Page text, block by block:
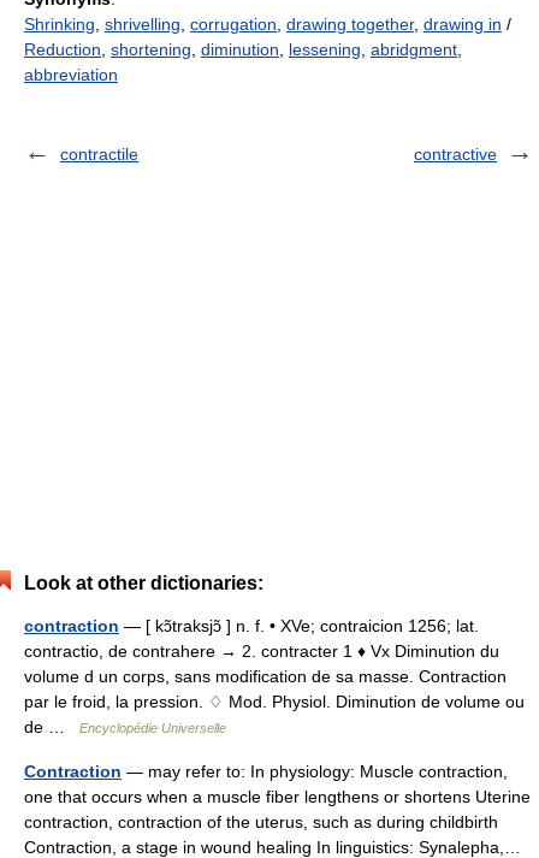
Shrinking shrivelling corrugation drawing together, drawing in /
Reduction shortening diminution lessening abridgment
abbreviation
contractile contractive
Look at other dictionaries:
contraction — [ kɔ̃traksjɔ̃ ] n. f. • XVe; contraicion 1256; lat.
contractio, de contrahere → 2. contracter 1 ♦ Vx Diminution du
volume d un corps, sans modification de sa masse. Contraction
par le froid, la pression. ♢ Mod. Physiol. Diminution de volume ou
de …
Encyclopédie Universelle
Contraction — may refer to: In physiology: Muscle contraction,
one that occurs when a muscle fiber lengthens or shortens Uterine
contraction, contraction of the uterus, such as during childbirth
Contraction, a stage in wound healing In linguistics: Synalepha,…